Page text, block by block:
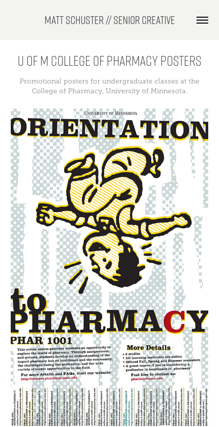
Matt Schuster // Senior Creative
U of M College of Pharmacy Posters
Promotional posters for undergraduate classes at the
College of Pharmacy, University of Minnesota.